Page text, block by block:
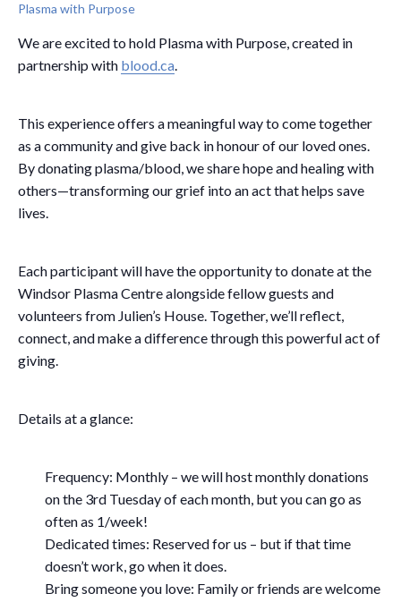
We are excited to hold Plasma with Purpose, created in
partnership with blood.ca.
This experience offers a meaningful way to come together
as a community and give back in honour of our loved ones.
By donating plasma/blood, we share hope and healing with
others—transforming our grief into an act that helps save
lives.
Each participant will have the opportunity to donate at the
Windsor Plasma Centre alongside fellow guests and
volunteers from Julien’s House. Together, we’ll reflect,
connect, and make a difference through this powerful act of
giving.
Details at a glance:
Frequency: Monthly – we will host monthly donations
on the 3rd Tuesday of each month, but you can go as
often as 1/week!
Dedicated times: Reserved for us – but if that time
doesn’t work, go when it does.
Bring someone you love: Family or friends are welcome
Plasma with Purpose